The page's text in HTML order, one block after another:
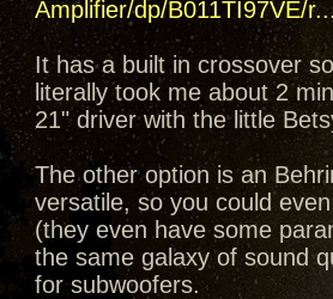
Amplifier/dp/B011TI97VE/
It has a built in crossover
literally took me about 2
21" driver with the little
The other option is an
versatile, so you could
(they even have some
the same galaxy of sound
for subwoofers.